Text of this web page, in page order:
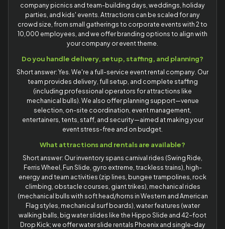
company picnics and team-building days, weddings, holiday
parties, and kids' events. Attractions can be scaled for any
crowd size, from small gatherings to corporate events with 2 to
10,000 employees, and we offer branding options to align with
your company or event theme.
Do you handle delivery, setup, staffing, and planning?
Short answer: Yes. We're a full-service event rental company. Our
team provides delivery, full setup, and complete staffing
(including professional operators for attractions like
mechanical bulls). We also offer planning support—venue
selection, on-site coordination, event management,
entertainers, tents, staff, and security—aimed at making your
event stress-free and on budget.
What attractions and rentals are available?
Short answer: Our inventory spans carnival rides (Swing Ride,
Ferris Wheel, Fun Slide, gyro extreme, trackless trains), high-
energy and team activities (zip lines, bungee trampolines, rock
climbing, obstacle courses, giant trikes), mechanical rides
(mechanical bulls with soft head/horns in Western and American
Flag styles, mechanical surf boards), water features (water
walking balls, big water slides like the Hippo Slide and 42-foot
Drop Kick; we offer water slide rentals Phoenix and single-day